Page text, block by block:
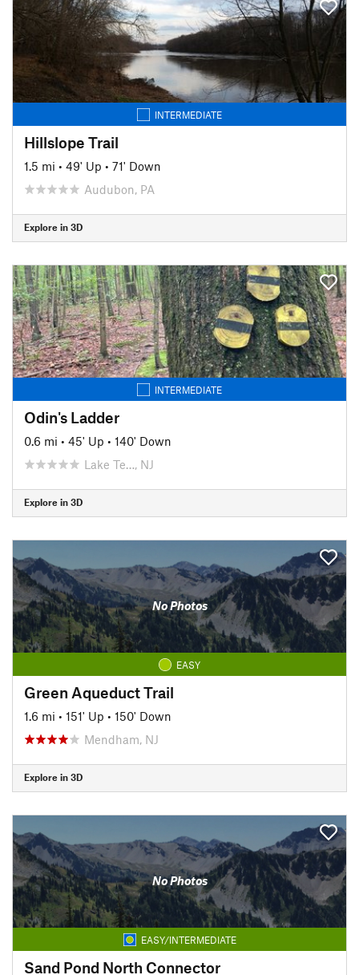
INTERMEDIATE
Hillslope Trail
1.5 mi • 49' Up • 71' Down
Audubon, PA
Explore in 3D
INTERMEDIATE
Odin's Ladder
0.6 mi • 45' Up • 140' Down
Lake Te…, NJ
Explore in 3D
No Photos
EASY
Green Aqueduct Trail
1.6 mi • 151' Up • 150' Down
Mendham, NJ
Explore in 3D
No Photos
EASY/INTERMEDIATE
Sand Pond North Connector